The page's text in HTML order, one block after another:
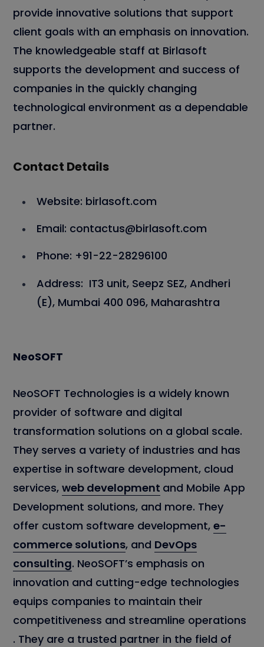
provide innovative solutions that support
client goals with an emphasis on innovation.
The knowledgeable staff at Birlasoft
supports the development and success of
companies in the quickly changing
technological environment as a dependable
partner.
Contact Details
Website: birlasoft.com
Email: contactus@birlasoft.com
Phone: +91-22-28296100
Address: IT3 unit, Seepz SEZ, Andheri
(E), Mumbai 400 096, Maharashtra
NeoSOFT
NeoSOFT Technologies is a widely known
provider of software and digital
transformation solutions on a global scale.
They serves a variety of industries and has
expertise in software development, cloud
services, web development and Mobile App
Development solutions, and more. They
offer custom software development, e-
commerce solutions, and DevOps
consulting. NeoSOFT’s emphasis on
innovation and cutting-edge technologies
equips companies to maintain their
competitiveness and streamline operations
. They are a trusted partner in the field of